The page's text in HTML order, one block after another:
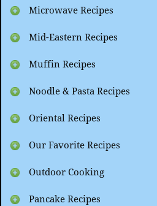
Microwave Recipes
Mid-Eastern Recipes
Muffin Recipes
Noodle & Pasta Recipes
Oriental Recipes
Our Favorite Recipes
Outdoor Cooking
Pancake Recipes